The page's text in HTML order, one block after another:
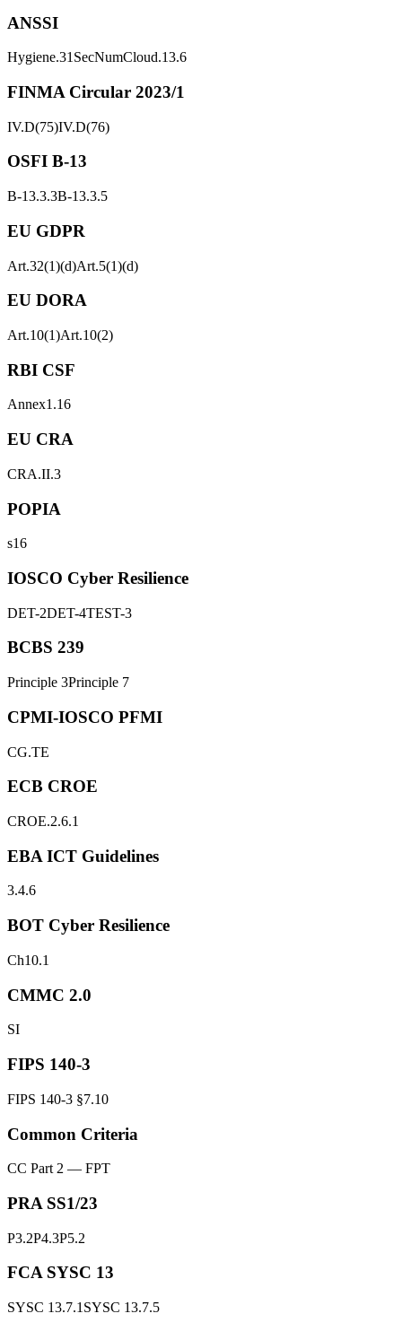
ANSSI
Hygiene.31 SecNumCloud.13.6
FINMA Circular 2023/1
IV.D(75)IV.D(76)
OSFI B-13
B-13.3.3B-13.3.5
EU GDPR
Art.32(1)(d)Art.5(1)(d)
EU DORA
Art.10(1)Art.10(2)
RBI CSF
Annex1.16
EU CRA
CRA.II.3
POPIA
s16
IOSCO Cyber Resilience
DET-2DET-4TEST-3
BCBS 239
Principle 3Principle 7
CPMI-IOSCO PFMI
CG.TE
ECB CROE
CROE.2.6.1
EBA ICT Guidelines
3.4.6
BOT Cyber Resilience
Ch10.1
CMMC 2.0
SI
FIPS 140-3
FIPS 140-3 §7.10
Common Criteria
CC Part 2 — FPT
PRA SS1/23
P3.2P4.3P5.2
FCA SYSC 13
SYSC 13.7.1 SYSC 13.7.5